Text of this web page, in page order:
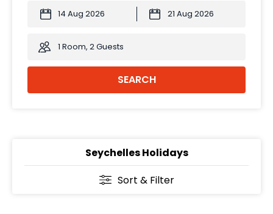
1 Room, 2 Guests
SEARCH
Seychelles Holidays
Sort & Filter